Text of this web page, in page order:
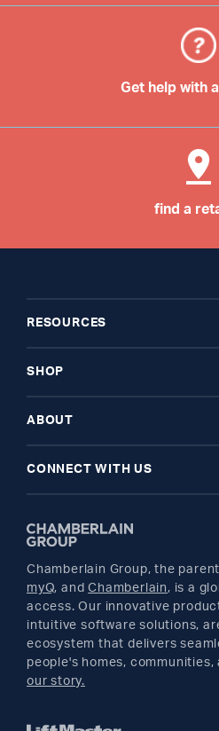
Get help with
find a
RESOURCES
My Account
Register A Product
Find A Store
SHOP
Garage Door Openers
myQ Smart Home
ABOUT
News Releases
Buyer's Guide
CONNECT WITH US
Twitter
Facebook
Pinterest
Chamberlain Group, the
myQ, andChamberlain, is a
access. Our innovative
intuitive software solutions,
ecosystem that delivers
people's homes, communities,
our story.